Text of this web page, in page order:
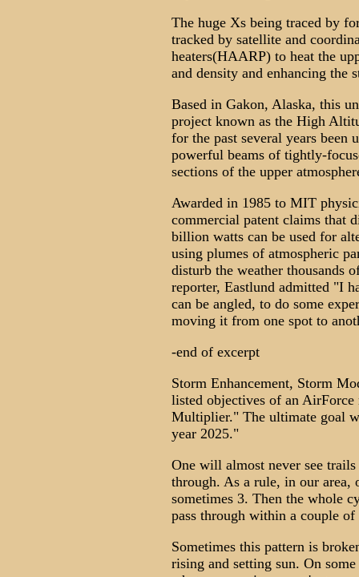
The huge Xs being traced by
tracked by satellite and
heaters(HAARP) to heat the
and density and enhancing the
Based in Gakon, Alaska, this
project known as the High
for the past several years been
powerful beams of tightly-
sections of the upper
Awarded in 1985 to MIT
commercial patent claims that
billion watts can be used for
using plumes of atmospheric
disturb the weather thousands
reporter, Eastlund admitted "I
can be angled, to do some
moving it from one spot to
-end of excerpt
Storm Enhancement, Storm
listed objectives of an AirForce
Multiplier." The ultimate goal
year 2025."
One will almost never see
through. As a rule, in our area,
sometimes 3. Then the whole
pass through within a couple of
Sometimes this pattern is
rising and setting sun. On